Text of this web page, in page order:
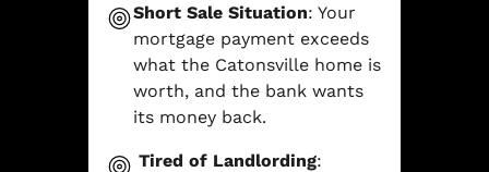
Short Sale Situation: Your
mortgage payment exceeds
what the Catonsville home is
worth, and the bank wants
its money back.
Tired of Landlording: